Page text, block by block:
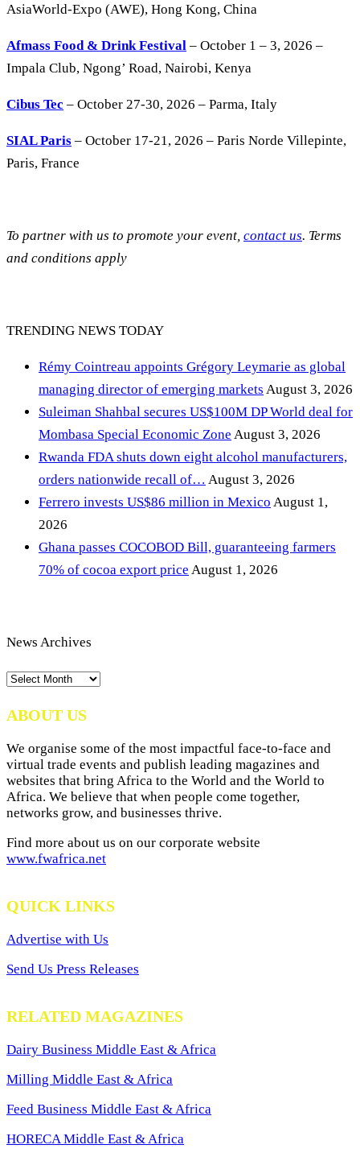
AsiaWorld-Expo (AWE), Hong Kong, China
Afmass Food & Drink Festival – October 1 – 3, 2026 –
Impala Club, Ngong’ Road, Nairobi, Kenya
Cibus Tec – October 27-30, 2026 – Parma, Italy
SIAL Paris – October 17-21, 2026 – Paris Norde Villepinte,
Paris, France
To partner with us to promote your event, contact us. Terms
and conditions apply
TRENDING NEWS TODAY
Rémy Cointreau appoints Grégory Leymarie as global
managing director of emerging markets August 3, 2026
Suleiman Shahbal secures US$100M DP World deal for
Mombasa Special Economic Zone August 3, 2026
Rwanda FDA shuts down eight alcohol manufacturers,
orders nationwide recall of… August 3, 2026
Ferrero invests US$86 million in Mexico August 1,
2026
Ghana passes COCOBOD Bill, guaranteeing farmers
70% of cocoa export price August 1, 2026
News Archives
News
ABOUT US
We organise some of the most impactful face-to-face and
virtual trade events and publish leading magazines and
websites that bring Africa to the World and the World to
Africa. We believe that when people come together,
networks grow, and businesses thrive.
Find more about us on our corporate website
www.fwafrica.net
QUICK LINKS
Advertise with Us
Send Us Press Releases
RELATED MAGAZINES
Dairy Business Middle East & Africa
Milling Middle East & Africa
Feed Business Middle East & Africa
HORECA Middle East & Africa